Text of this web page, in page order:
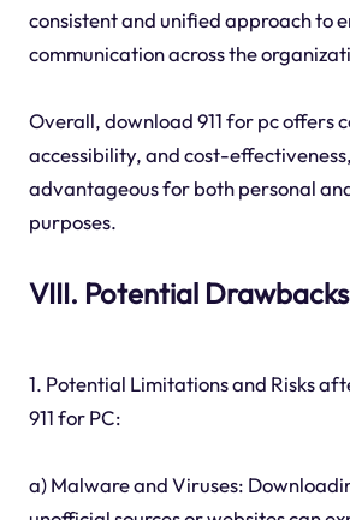
consistent and unified approach to
communication across the
Overall, download 911 for pc offers
accessibility, and cost-
advantageous for both personal
purposes.
VIII. Potential
1. Potential Limitations and Risks
911 for PC:
a) Malware and Viruses: